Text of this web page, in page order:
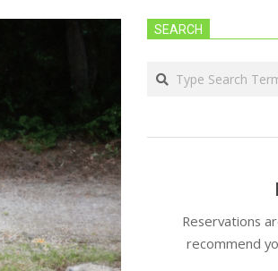
SEARCH
Search
Reservations
recommend